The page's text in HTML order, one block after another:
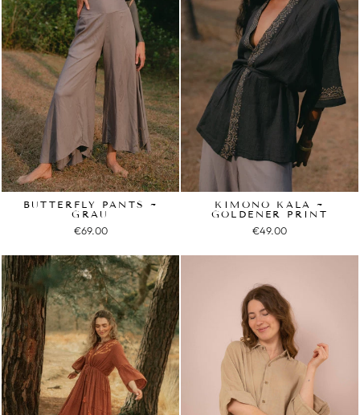
BUTTERFLY PANTS ~
GRAU
€69.00
KIMONO KALA ~
GOLDENER PRINT
€49.00